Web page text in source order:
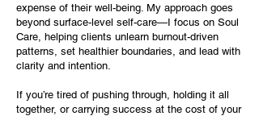
expense of their well-being. My approach goes
beyond surface-level self-care—I focus on Soul
Care, helping clients unlearn burnout-driven
patterns, set healthier boundaries, and lead with
clarity and intention.
If you’re tired of pushing through, holding it all
together, or carrying success at the cost of your